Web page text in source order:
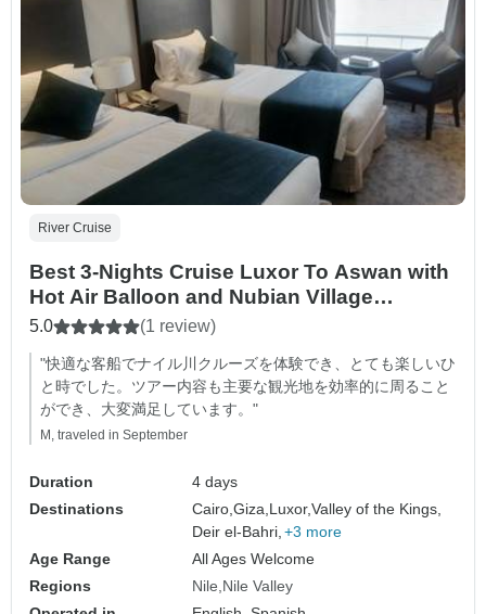
River Cruise
Best 3-Nights Cruise Luxor To Aswan with
Hot Air Balloon and Nubian Village
including Flight Tickets from Cairo
5.0 (1 review)
"快適な客船でナイル川クルーズを体験でき、とても楽しいひ
と時でした。ツアー内容も主要な観光地を効率的に周ること
ができ、大変満足しています。"
M, traveled in September
Duration
4 days
Destinations
Cairo,Giza,Luxor,Valley of the Kings,
Deir el-Bahri, +3 more
Age Range
All Ages Welcome
Regions
Nile Nile Valley